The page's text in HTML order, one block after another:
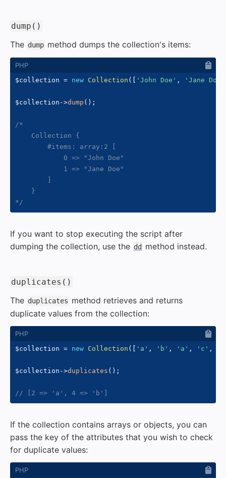
dump()
The dump method dumps the collection's items:
$collection = new Collection ( 'John Doe' , 'Jane Doe'
$collection ->dump ( ) ;
/*
    Collection {
        #items: array:2 [
            0 => "John Doe"
            1 => "Jane Doe"
    }
*/
If you want to stop executing the script after
dumping the collection, use the dd method instead.
duplicates()
The duplicates method retrieves and returns
duplicate values from the collection:
$collection = new Collection ( 'a' , 'b' , 'a' , 'c' ,
$collection ->duplicates ( ) ;
// [2 => 'a', 4 => 'b']
If the collection contains arrays or objects, you can
pass the key of the attributes that you wish to check
for duplicate values: